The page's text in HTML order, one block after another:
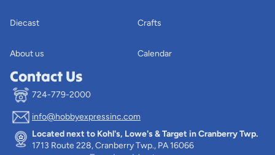
Diecast
About us
Crafts
Calendar
Contact Us
724-779-2000
info@hobbyexpressinc.com
Located next to Kohl's, Lowe's & Target in Cranberry Twp.
1713 Route 228, Cranberry Twp., PA 16066
Privacy policy
Terms of service